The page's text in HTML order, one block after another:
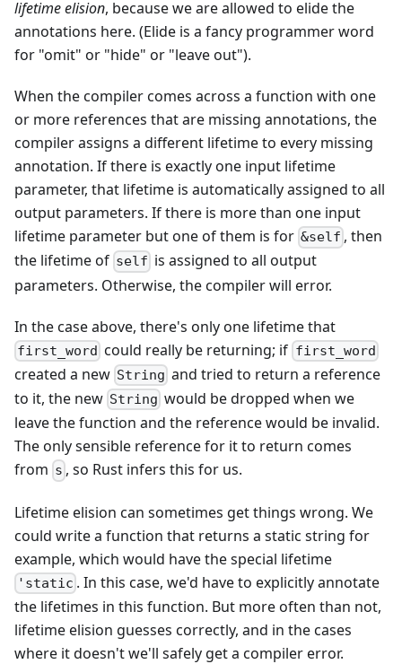
lifetime elision, because we are allowed to elide the
annotations here. (Elide is a fancy programmer word
for "omit" or "hide" or "leave out").
When the compiler comes across a function with one
or more references that are missing annotations, the
compiler assigns a different lifetime to every missing
annotation. If there is exactly one input lifetime
parameter, that lifetime is automatically assigned to all
output parameters. If there is more than one input
lifetime parameter but one of them is for &self , then
the lifetime of self is assigned to all output
parameters. Otherwise, the compiler will error.
In the case above, there's only one lifetime that
first_word could really be returning; if first_word
created a new String and tried to return a reference
to it, the new String would be dropped when we
leave the function and the reference would be invalid.
The only sensible reference for it to return comes
from s , so Rust infers this for us.
Lifetime elision can sometimes get things wrong. We
could write a function that returns a static string for
example, which would have the special lifetime
'static . In this case, we'd have to explicitly annotate
the lifetimes in this function. But more often than not,
lifetime elision guesses correctly, and in the cases
where it doesn't we'll safely get a compiler error.